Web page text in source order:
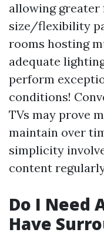
allowing
size/flexibility
rooms hosting
adequate
perform
conditions!
TVs may prove
maintain over
simplicity
content
Do I Need
Have